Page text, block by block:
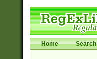
Home Search